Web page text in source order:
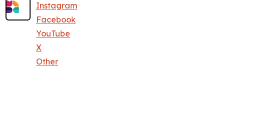
Instagram
Facebook
YouTube
X
Other